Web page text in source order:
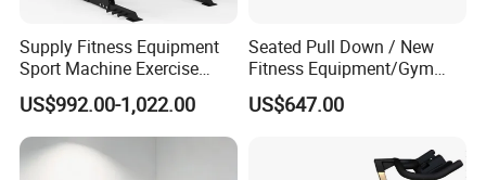
Supply Fitness Equipment
Sport Machine Exercise
Machine Gym Equipment
Plate Loading Smith
Machine with Squat
Machine
US$992.00-1,022.00
Seated Pull Down / New
Fitness Equipment/Gym
Machine
US$647.00